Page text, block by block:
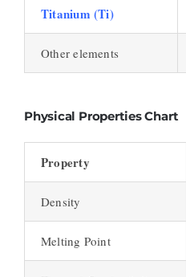
Titanium (Ti)
Other elements
Physical Properties Chart
Property
Density
Melting Point